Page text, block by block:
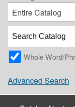
Entire Catalog
Whole Word/
Advanced Search